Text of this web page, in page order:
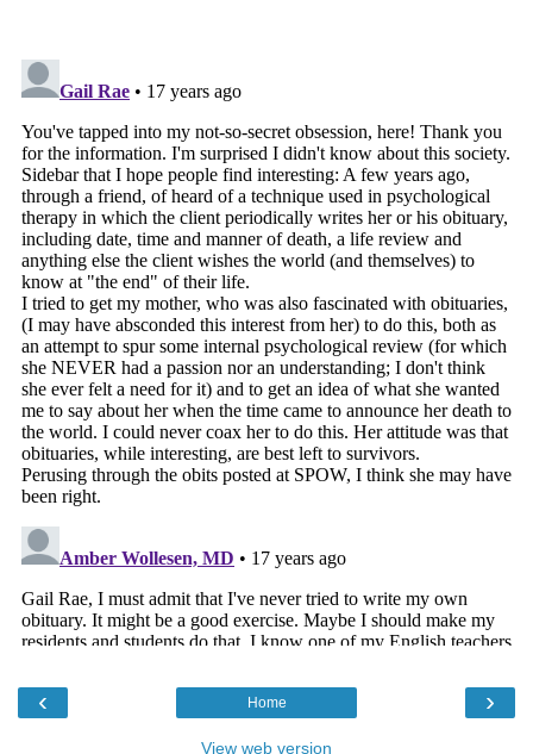
‹ ›
Home
View web version